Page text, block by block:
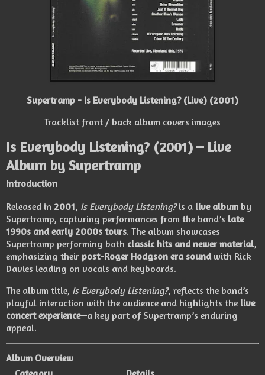
Supertramp - Is Everybody Listening? (Live) (2001)
Tracklist front / back album covers images
Is Everybody Listening? (2001) – Live
Album by Supertramp
Introduction
Released in 2001, Is Everybody Listening?is a live album by
Supertramp, capturing performances from the band’s late
1990s and early 2000s tours. The album showcases
Supertramp performing both classic hits and newer material,
emphasizing their post-Roger Hodgson era sound with Rick
Davies leading on vocals and keyboards.
The album title, Is Everybody Listening?, reflects the band’s
playful interaction with the audience and highlights the live
concert experience—a key part of Supertramp’s enduring
appeal.
Album Overview